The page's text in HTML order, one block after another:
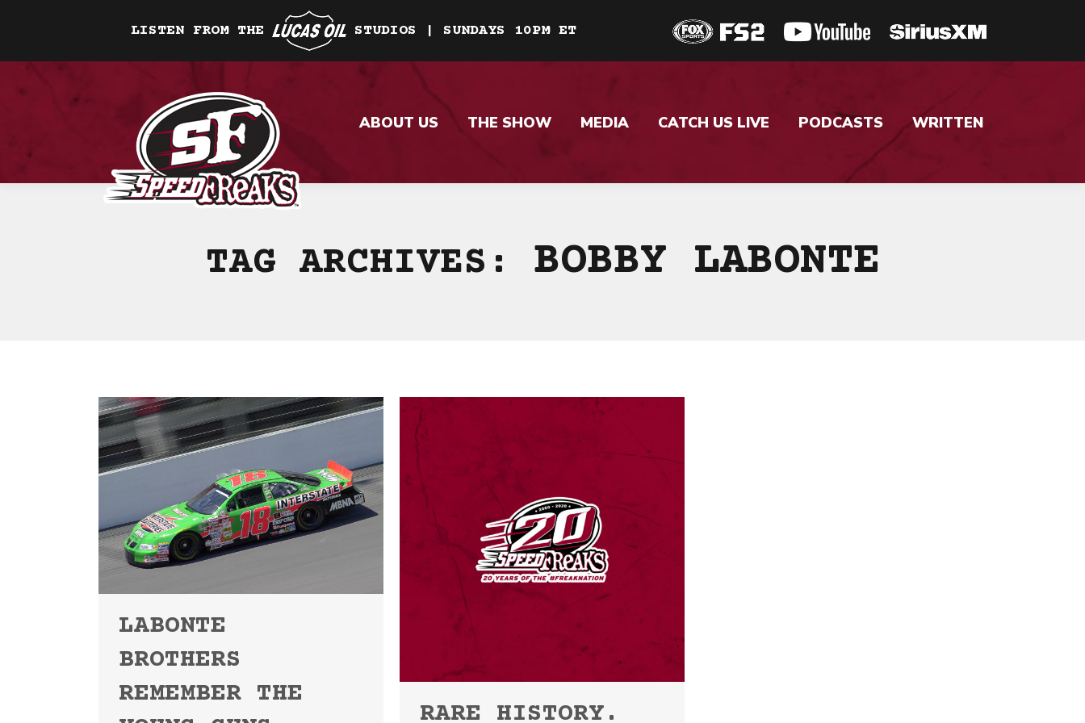
LISTEN FROM THE STUDIOS | SUNDAYS 10PM ET
ABOUT US THE SHOW MEDIA CATCH US LIVE PODCASTS WRITTEN
TAG ARCHIVES: BOBBY LABONTE
LABONTE
BROTHERS
REMEMBER THE
RARE HISTORY.